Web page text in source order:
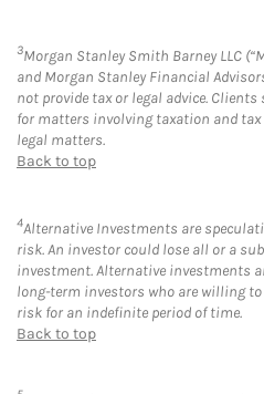
3Morgan Stanley Smith Barney LLC
and Morgan Stanley Financial
not provide tax or legal advice.
for matters involving taxation and
legal matters.
Back to top
4Alternative Investments are
risk. An investor could lose all or a
investment. Alternative investments
long-term investors who are willing
risk for an indefinite period of time.
Back to top